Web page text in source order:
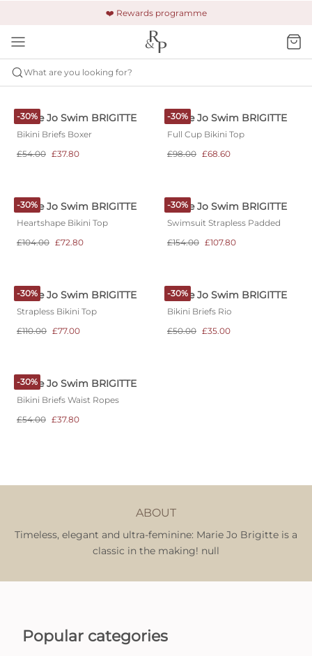
❤️ Rewards programme
🚚 Free shipping & returns +£150
🔒 Safe and secure payment
What are you looking for?MARIE JO SWIM
BRIGITTE
-30%
Marie Jo Swim BRIGITTE
Bikini Briefs Boxer
£54.00 £37.80
-30%
Marie Jo Swim BRIGITTE
Full Cup Bikini Top
£98.00 £68.60
-30%
Marie Jo Swim BRIGITTE
Heartshape Bikini Top
£104.00 £72.80
-30%
Marie Jo Swim BRIGITTE
Swimsuit Strapless Padded
£154.00 £107.80
-30%
Marie Jo Swim BRIGITTE
Strapless Bikini Top
£110.00 £77.00
-30%
Marie Jo Swim BRIGITTE
Bikini Briefs Rio
£50.00 £35.00
-30%
Marie Jo Swim BRIGITTE
Bikini Briefs Waist Ropes
£54.00 £37.80
ABOUT
Timeless, elegant and ultra-feminine: Marie Jo Brigitte is a
classic in the making! null
Popular categories